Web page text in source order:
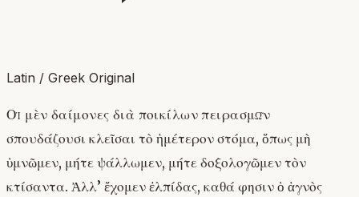
Latin / Greek Original
Οἱ μὲν δαίμονες διὰ ποικίλων πειρασμῶν
σπουδάζουσι κλεῖσαι τὸ ἡμέτερον στόμα, ὅπως μὴ
ὑμνῶμεν, μήτε ψάλλωμεν, μήτε δοξολογῶμεν τὸν
κτίσαντα. Ἀλλ’ ἔχομεν ἐλπίδας, καθά φησιν ὁ ἁγνὸς